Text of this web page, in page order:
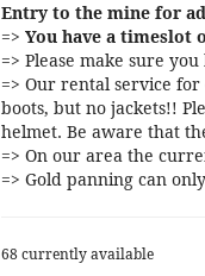
Entry to the mine for
=> You have a timeslot
=> Please make sure
=> Our rental service
boots, but no jackets!!
helmet. Be aware that
=> On our area the
=> Gold panning can
68 currently available